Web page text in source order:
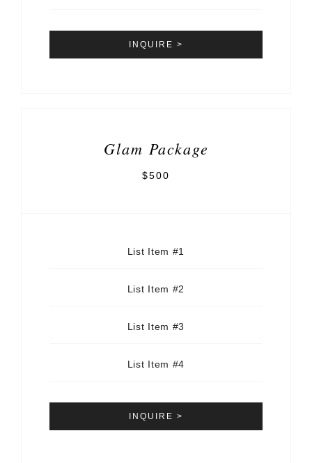
INQUIRE >
Glam Package
$500
List Item #1
List Item #2
List Item #3
List Item #4
INQUIRE >